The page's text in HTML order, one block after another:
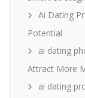
Ai Dating
Potential
ai dating
Attract More
ai dating